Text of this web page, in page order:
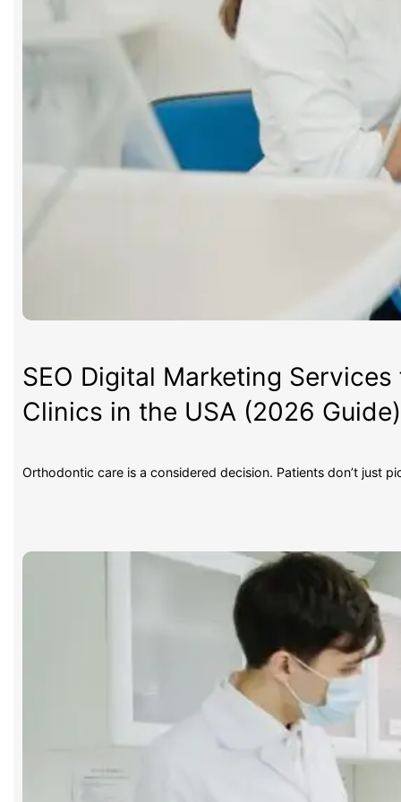
SEO Digital Marketing
Clinics in the USA (2026 Guide)
Orthodontic care is a considered decision. Patients don’t just